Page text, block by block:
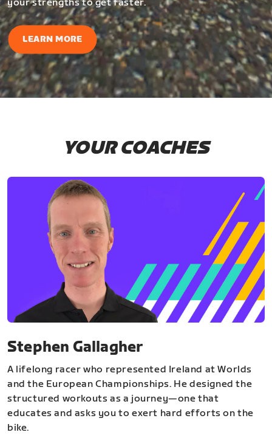
your strengths to get faster.
LEARN MORE
YOUR COACHES
Stephen Gallagher
A lifelong racer who represented Ireland at Worlds
and the European Championships. He designed the
structured workouts as a journey—one that
educates and asks you to exert hard efforts on the
bike.